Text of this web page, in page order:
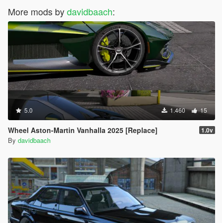
More mods bydavidbaach:
5.0 1.460 15
Wheel Aston-Martin Vanhalla 2025 [Replace] 1.0v
By davidbaach